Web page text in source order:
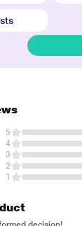
5
4
3
2
1